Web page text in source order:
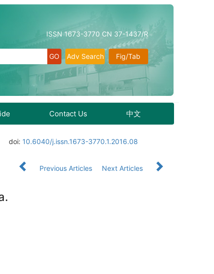
ISSN 1673-3770 CN 37-1437/R
Fig/Tab
Adv Search
Contact Us 中文
doi: 10.6040/j.issn.1673-3770.1.2016.08
Previous Articles Next Articles